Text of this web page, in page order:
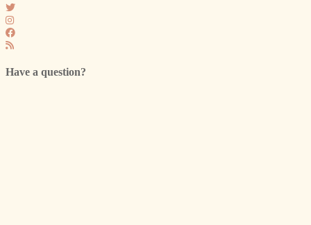
Have a question?